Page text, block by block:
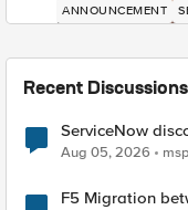
ANNOUNCEMENT
Recent Discussions
ServiceNow
Aug 05, 2026
F5 Migration